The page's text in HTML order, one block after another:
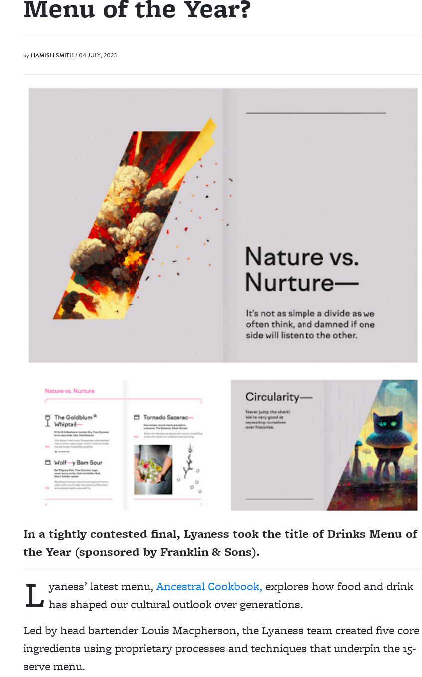
Menu of the Year?
by HAMISH SMITH/ 04 JULY, 2023
In a tightly contested final, Lyaness took the title of Drinks Menu of
the Year (sponsored by Franklin & Sons).
L yaness’ latest menu, Ancestral Cookbook, explores how food and drink
has shaped our cultural outlook over generations.
Led by head bartender Louis Macpherson, the Lyaness team created five core
ingredients using proprietary processes and techniques that underpin the 15-
serve menu.